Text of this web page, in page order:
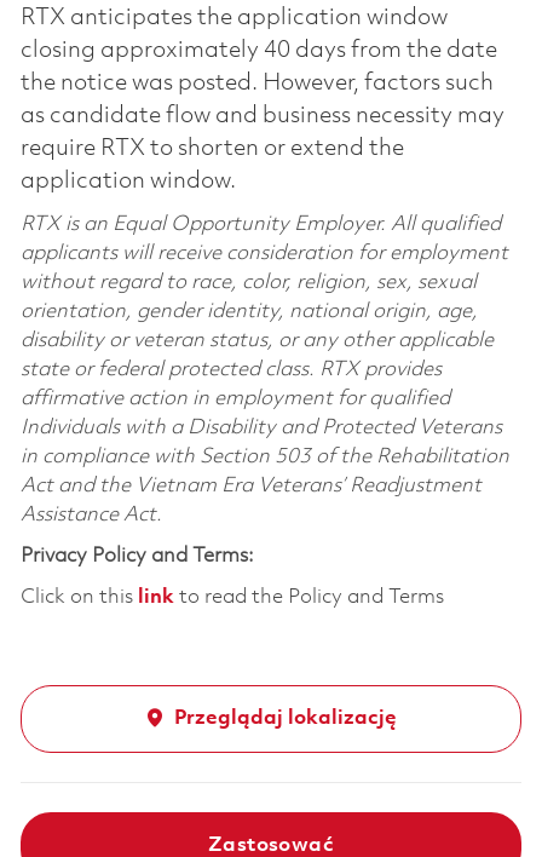
RTX anticipates the application window
closing approximately 40 days from the date
the notice was posted. However, factors such
as candidate flow and business necessity may
require RTX to shorten or extend the
application window.
RTX is an Equal Opportunity Employer. All qualified
applicants will receive consideration for employment
without regard to race, color, religion, sex, sexual
orientation, gender identity, national origin, age,
disability or veteran status, or any other applicable
state or federal protected class. RTX provides
affirmative action in employment for qualified
Individuals with a Disability and Protected Veterans
in compliance with Section 503 of the Rehabilitation
Act and the Vietnam Era Veterans’ Readjustment
Assistance Act.
Privacy Policy and Terms:
Click on this linkto read the Policy and Terms
Przeglądaj lokalizację
Zastosować